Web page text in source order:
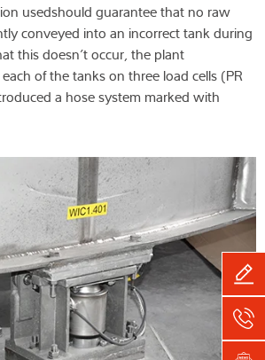
usedshould guarantee that no raw
conveyed into an incorrect tank during
this doesn’t occur, the plant
of the tanks on three load cells (PR
a hose system marked with